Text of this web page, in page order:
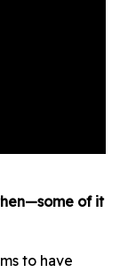
of it
to have